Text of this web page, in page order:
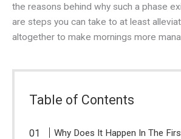
the reasons behind why such a phase
are steps you can take to at least
altogether to make mornings more
Table of Contents
Why Does It Happen In The